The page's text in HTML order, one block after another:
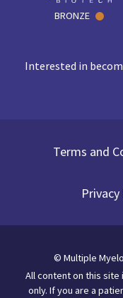
BRONZE
Interested in
Terms and
© Multiple
All content on this
only. If you are a